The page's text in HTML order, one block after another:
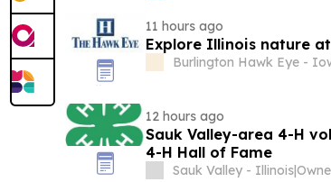
11 hours ago
Explore Illinois nature
Burlington Hawk Eye -
12 hours ago
Sauk Valley-area 4-H
4-H Hall of Fame
Sauk Valley - Illinois|